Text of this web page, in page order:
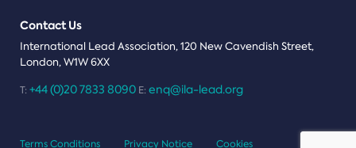
Contact Us
International Lead Association, 120 New Cavendish Street,
London, W1W 6XX
T: +44 (0)20 7833 8090 E: enq@ila-lead.org
Terms Conditions Privacy Notice Cookies